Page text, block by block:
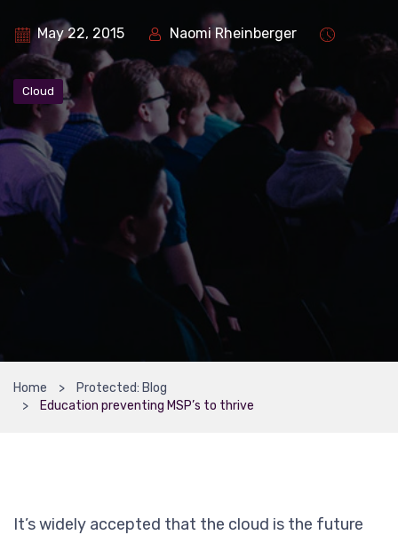
May 22, 2015 Naomi Rheinberger
Cloud
Home
Protected: Blog
Education preventing MSP’s to thrive
It’s widely accepted that the cloud is the future